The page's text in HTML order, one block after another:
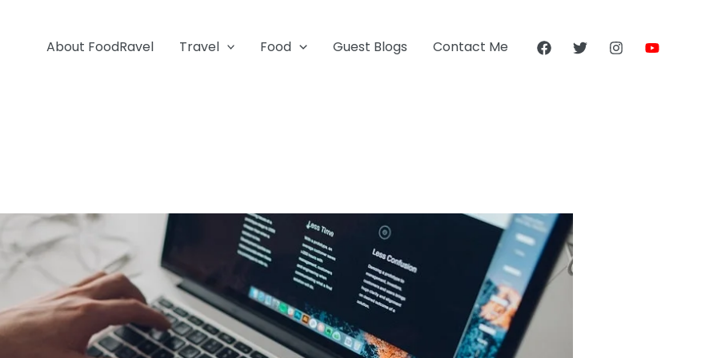
About FoodRavel Travel Food Guest Blogs Contact Me